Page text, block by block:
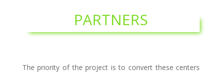
PARTNERS
The priority of the project is to convert these centers